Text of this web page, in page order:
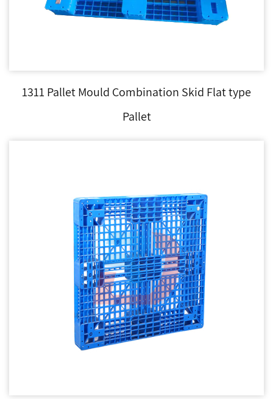
1311 Pallet Mould Combination Skid Flat type
Pallet